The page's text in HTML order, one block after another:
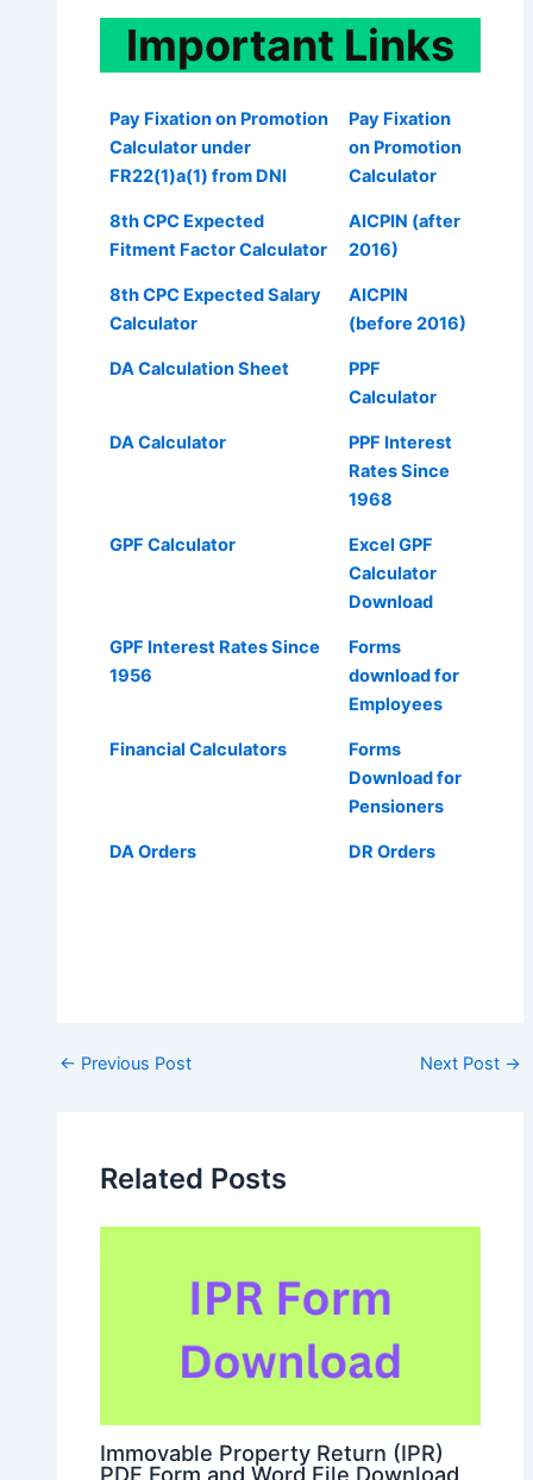
Important Links
Pay Fixation on Promotion
Calculator under
FR22(1)a(1) from DNI
Pay Fixation
on Promotion
Calculator
8th CPC Expected
Fitment Factor Calculator
AICPIN (after
2016)
8th CPC Expected Salary
Calculator
AICPIN
(before 2016)
DA Calculation Sheet
PPF
Calculator
DA Calculator
PPF Interest
Rates Since
1968
GPF Calculator
Excel GPF
Calculator
Download
GPF Interest Rates Since
1956
Forms
download for
Employees
Financial Calculators
Forms
Download for
Pensioners
DA Orders DR Orders
Post
← Previous Post Next Post →
Related Posts
Immovable Property Return (IPR)
PDF Form and Word File Download